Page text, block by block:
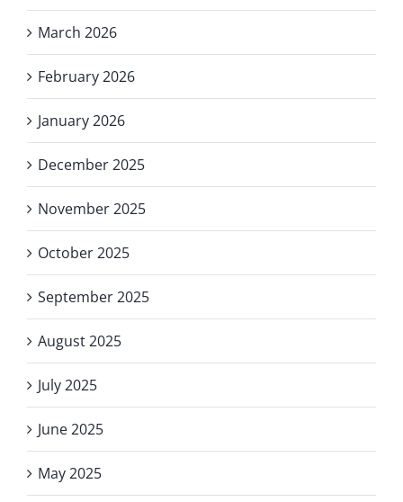
March 2026
February 2026
January 2026
December 2025
November 2025
October 2025
September 2025
August 2025
July 2025
June 2025
May 2025